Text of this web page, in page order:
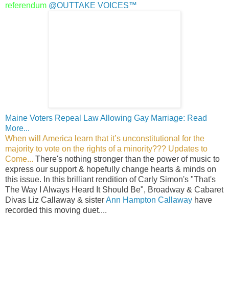
referendum @OUTTAKE VOICES™
Maine Voters Repeal Law Allowing Gay Marriage: Read
More...
When will America learn that it’s unconstitutional for the
majority to vote on the rights of a minority??? Updates to
Come... There's nothing stronger than the power of music to
express our support & hopefully change hearts & minds on
this issue. In this brilliant rendition of Carly Simon's "That's
The Way I Always Heard It Should Be", Broadway & Cabaret
Divas Liz Callaway & sisterAnn Hampton Callaway have
recorded this moving duet....